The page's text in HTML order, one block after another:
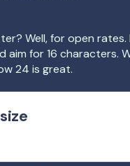
Well, for open
aim for 16 characters.
24 is great.